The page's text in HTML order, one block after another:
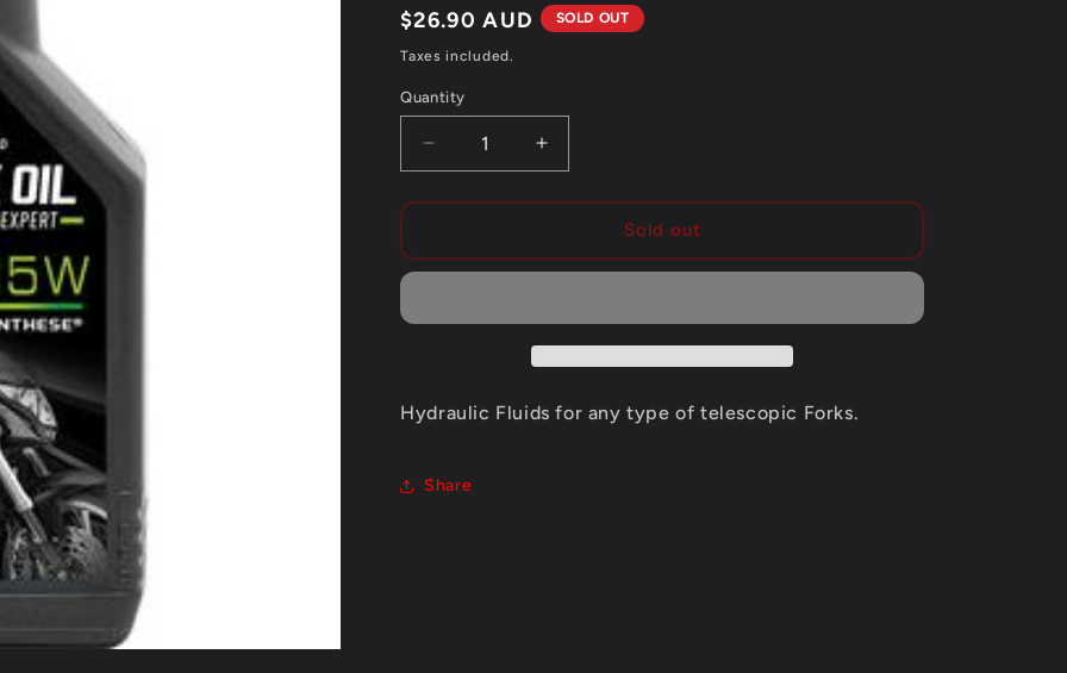
Regular
price
$26.90 AUD SOLD OUT
Taxes included.
Quantity
Quantity
Decrease
quantity
for
FORK
OIL
EXPERT
Increase
quantity
for
FORK
OIL
EXPERT
Sold out
Hydraulic Fluids for any type of telescopic Forks.
Share